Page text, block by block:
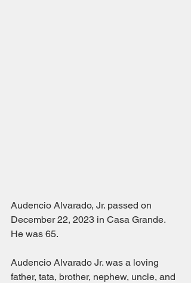
Audencio Alvarado, Jr. passed on
December 22, 2023 in Casa Grande.
He was 65.
Audencio Alvarado Jr. was a loving
father, tata, brother, nephew, uncle, and